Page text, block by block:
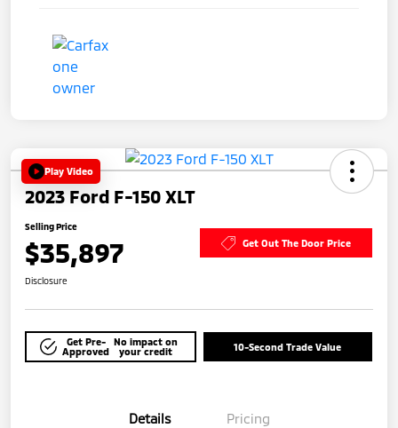
Play Video
2023 Ford F-150 XLT
Selling Price
$35,897 Get Out The Door Price
Disclosure
Get Pre-
Approved
No impact on
your credit
10-Second Trade Value
Details Pricing